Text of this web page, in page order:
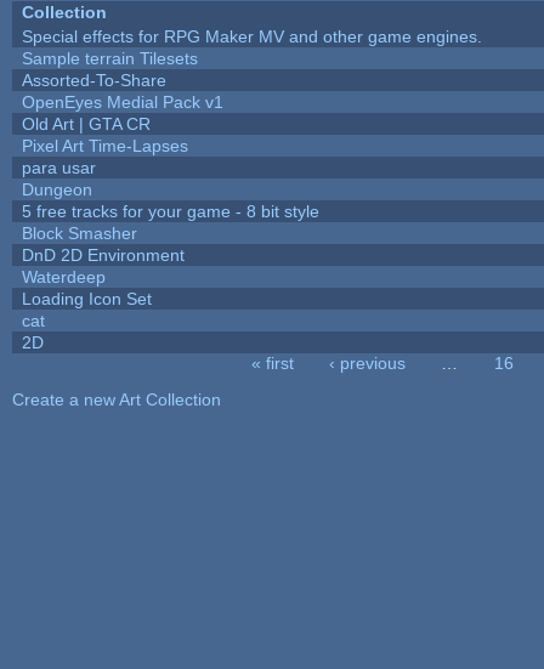
Collection
Special effects for RPG Maker MV and other game engines.
Sample terrain Tilesets
Assorted-To-Share
OpenEyes Medial Pack v1
Old Art | GTA CR
Pixel Art Time-Lapses
para usar
Dungeon
5 free tracks for your game - 8 bit style
Block Smasher
DnD 2D Environment
Waterdeep
Loading Icon Set
cat
2D
« first ‹ previous
16
Create a new Art Collection